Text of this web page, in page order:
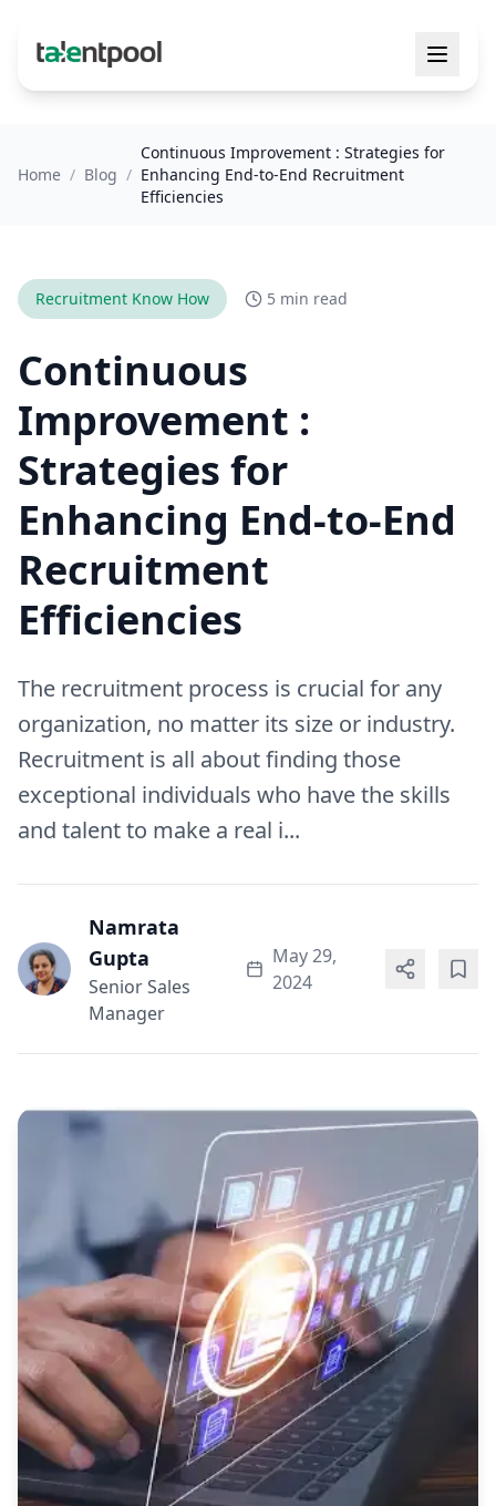
Home / Blog /
Continuous Improvement : Strategies for
Enhancing End-to-End Recruitment
Efficiencies
Recruitment Know How 5 min read
Continuous
Improvement :
Strategies for
Enhancing End-to-End
Recruitment
Efficiencies
The recruitment process is crucial for any
organization, no matter its size or industry.
Recruitment is all about finding those
exceptional individuals who have the skills
and talent to make a real i...
Namrata
Gupta
Senior Sales
Manager
May 29,
2024